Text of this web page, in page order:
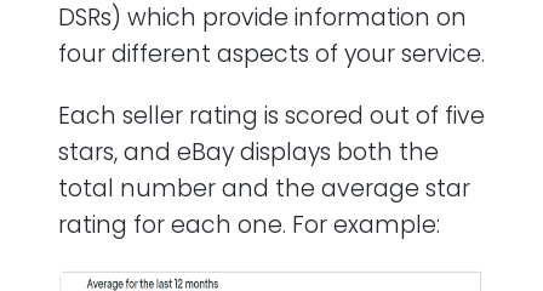
DSRs) which provide information on
four different aspects of your service.
Each seller rating is scored out of five
stars, and eBay displays both the
total number and the average star
rating for each one. For example: